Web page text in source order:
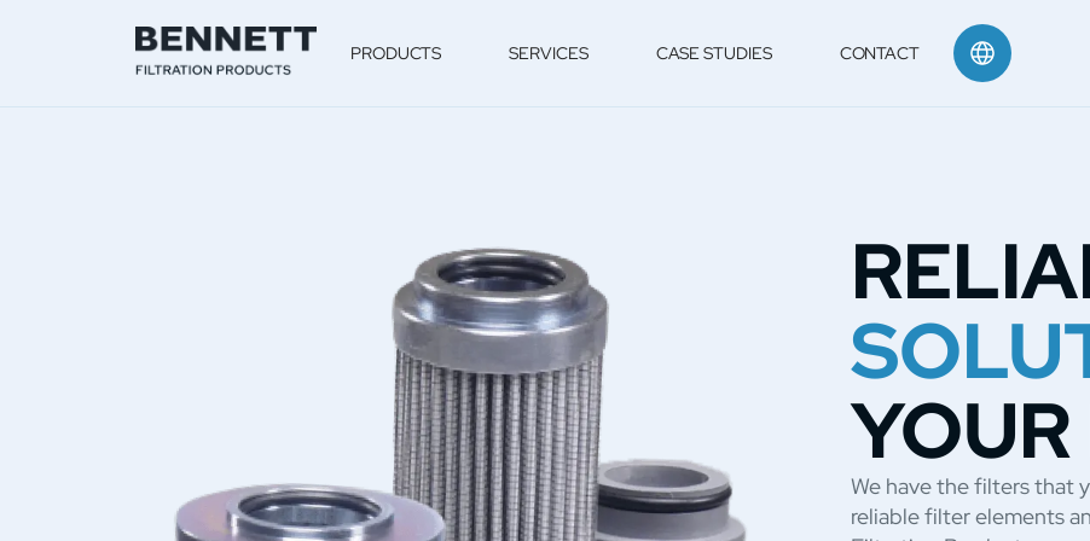
PRODUCTS SERVICES CASE STUDIES CONTACT
We have the filters that
reliable filter elements